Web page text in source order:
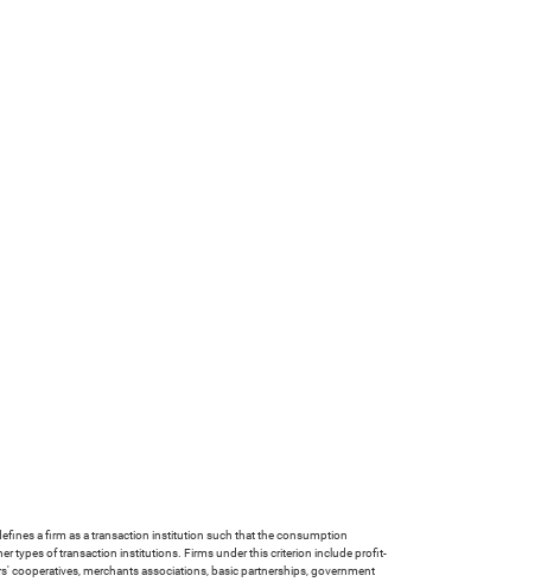
a firm as a transaction institution such that the consumption
types of transaction institutions. Firms under this criterion include profit-
cooperatives, merchants associations, basic partnerships, government